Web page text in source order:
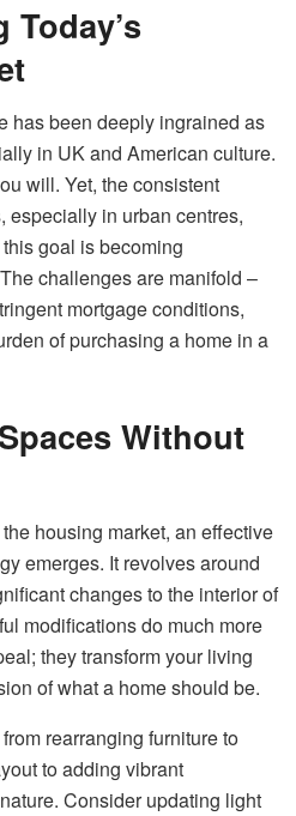
has been deeply ingrained as
in UK and American culture.
will. Yet, the consistent
especially in urban centres,
goal is becoming
challenges are manifold –
mortgage conditions,
of purchasing a home in a
Without
housing market, an effective
emerges. It revolves around
changes to the interior of
modifications do much more
they transform your living
of what a home should be.
rearranging furniture to
to adding vibrant
Consider updating light